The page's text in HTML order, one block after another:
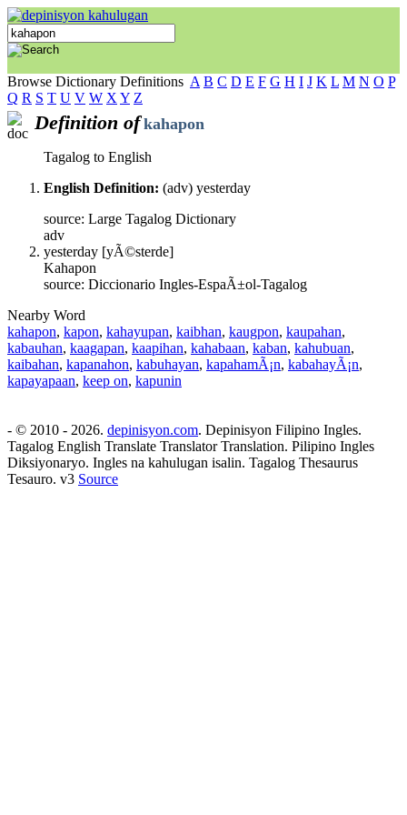
Browse Dictionary Definitions A B C D E F G H I J K L M N O P
Q R S T U V W X Y Z
Definition of kahapon
Tagalog to English
English Definition: (adv) yesterday
source: Large Tagalog Dictionary
adv
yesterday [yÃ©sterde]
Kahapon
source: Diccionario Ingles-EspaÃ±ol-Tagalog
Nearby Word
kahapon, kapon, kahayupan, kaibhan, kaugpon, kaupahan,
kabauhan, kaagapan, kaapihan, kahabaan, kaban, kahubuan,
kaibahan, kapanahon, kabuhayan, kapahamÃ¡n, kabahayÃ¡n,
kapayapaan, keep on, kapunin
- © 2010 - 2026. depinisyon.com. Depinisyon Filipino Ingles.
Tagalog English Translate Translator Translation. Pilipino Ingles
Diksiyonaryo. Ingles na kahulugan isalin. Tagalog Thesaurus
Tesauro. v3 Source